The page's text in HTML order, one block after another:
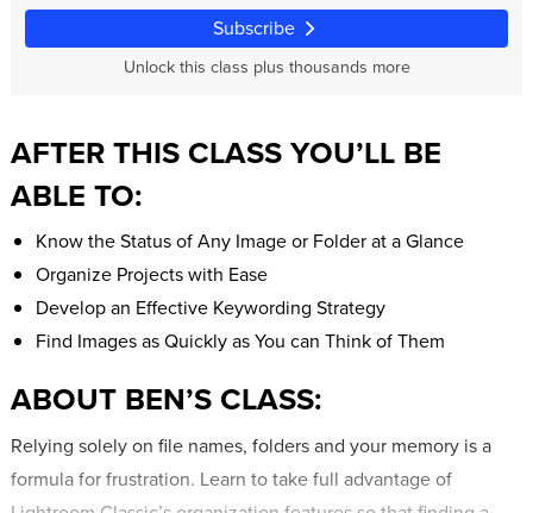
Subscribe
Unlock this class plus thousands more
AFTER THIS CLASS YOU’LL BE
ABLE TO:
Know the Status of Any Image or Folder at a Glance
Organize Projects with Ease
Develop an Effective Keywording Strategy
Find Images as Quickly as You can Think of Them
ABOUT BEN’S CLASS:
Relying solely on file names, folders and your memory is a
formula for frustration. Learn to take full advantage of